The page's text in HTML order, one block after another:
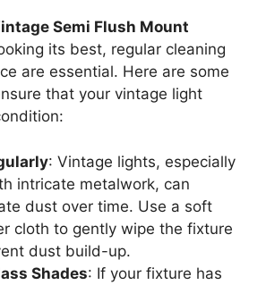
Semi Flush Mount
its best, regular cleaning
are essential. Here are some
that your vintage light
: Vintage lights, especially
intricate metalwork, can
dust over time. Use a soft
cloth to gently wipe the fixture
dust build-up.
Shades: If your fixture has